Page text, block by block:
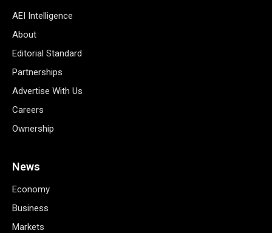
AEI Intelligence
About
Editorial Standard
Partnerships
Advertise With Us
Careers
Ownership
News
Economy
Business
Markets